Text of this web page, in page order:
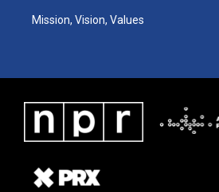
Mission, Vision, Values